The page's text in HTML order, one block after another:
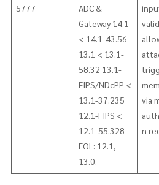
5777
ADC &
Gateway 14.1
< 14.1-43.56
13.1 < 13.1-
58.32 13.1-
FIPS/NDcPP <
13.1-37.235
12.1-FIPS <
12.1-55.328
EOL: 12.1,
13.0.
via
n